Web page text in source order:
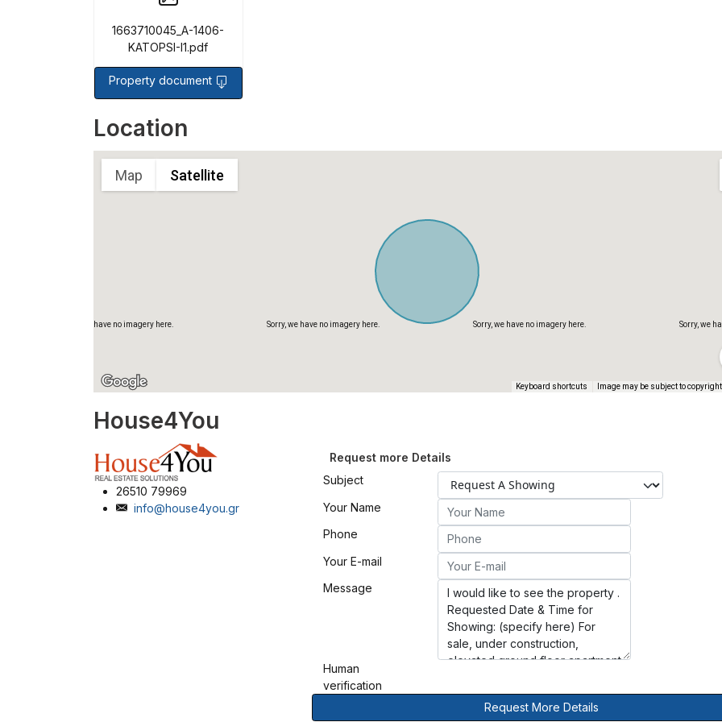
1663710045_A-1406-
KATOPSI-I1.pdf
Property document
Location
Sorry, we have no imagery here.
Sorry, we have no imagery here. Sorry, we
Sorry, we have no imagery here.
Sorry, we have no imagery here.
Map Satellite
Keyboard shortcuts Image may be subject to copyright
House4You
26510 79969
info@house4you.gr
Request more Details
Subject
Your Name
Phone
Your E-mail
Message
Human
verification
Request More Details